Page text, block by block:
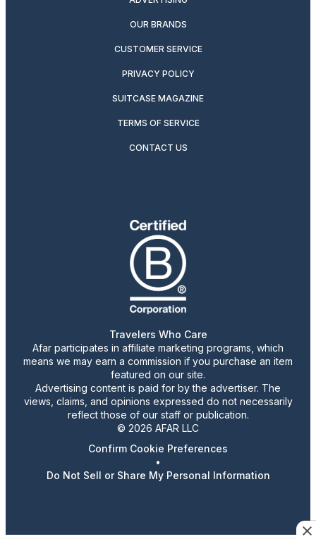
OUR BRANDS
CUSTOMER SERVICE
PRIVACY POLICY
SUITCASE MAGAZINE
TERMS OF SERVICE
CONTACT US
Travelers Who Care
Afar participates in affiliate marketing programs, which
means we may earn a commission if you purchase an item
featured on our site.
Advertising content is paid for by the advertiser. The
views, claims, and opinions expressed do not necessarily
reflect those of our staff or publication.
© 2026 AFAR LLC
Confirm Cookie Preferences
•
Do Not Sell or Share My Personal Information